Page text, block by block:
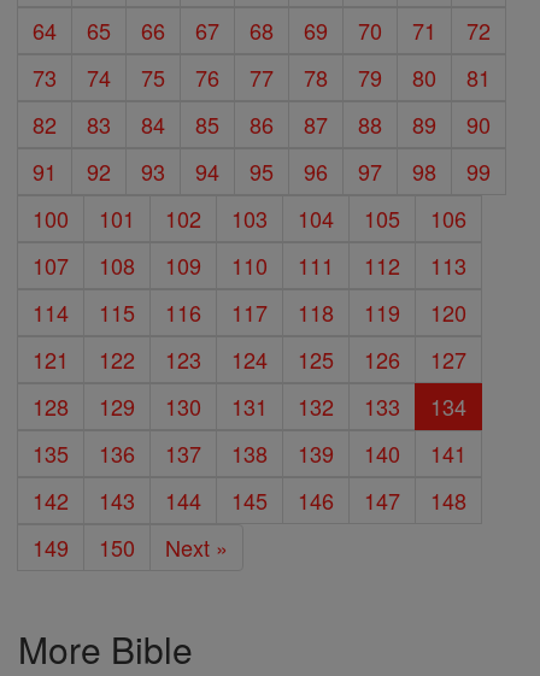
64
65 66 67 68 69 70 71
72
73
74 75 76 77 78 79 80
81
82
83 84 85 86 87 88 89
90
91
92 93 94 95 96 97 98
99
100
101 102 103 104 105
106
107
108 109 110 111 112
113
114
115 116 117 118 119
120
121
122 123 124 125 126
127
128
129 130 131 132 133
134
135
136 137 138 139 140
141
142
143 144 145 146 147
148
149
150 Next »
More Bible